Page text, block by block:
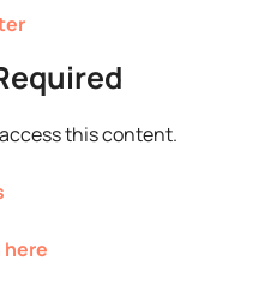
this content.
here